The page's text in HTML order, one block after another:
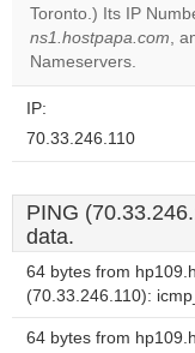
Toronto.) Its IP
ns1.hostpapa.com,
Nameservers.
IP:
70.33.246.110
PING
data.
64 bytes from
(70.33.246.110):
64 bytes from